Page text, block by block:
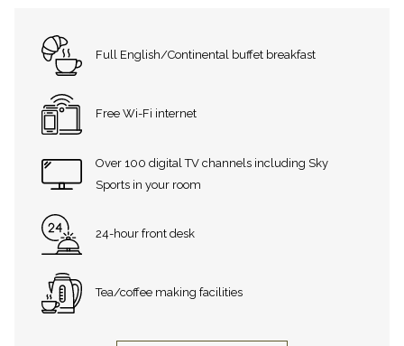
Full English/Continental buffet breakfast
Free Wi-Fi internet
Over 100 digital TV channels including Sky
Sports in your room
24-hour front desk
Tea/coffee making facilities